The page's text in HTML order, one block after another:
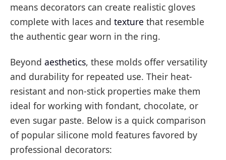
means decorators can create realistic gloves
complete with laces and texture that resemble
the authentic gear worn in the ring.
Beyond aesthetics, these molds offer versatility
and durability for repeated use. Their heat-
resistant and non-stick properties make them
ideal for working with fondant, chocolate, or
even sugar paste. Below is a quick comparison
of popular silicone mold features favored by
professional decorators: